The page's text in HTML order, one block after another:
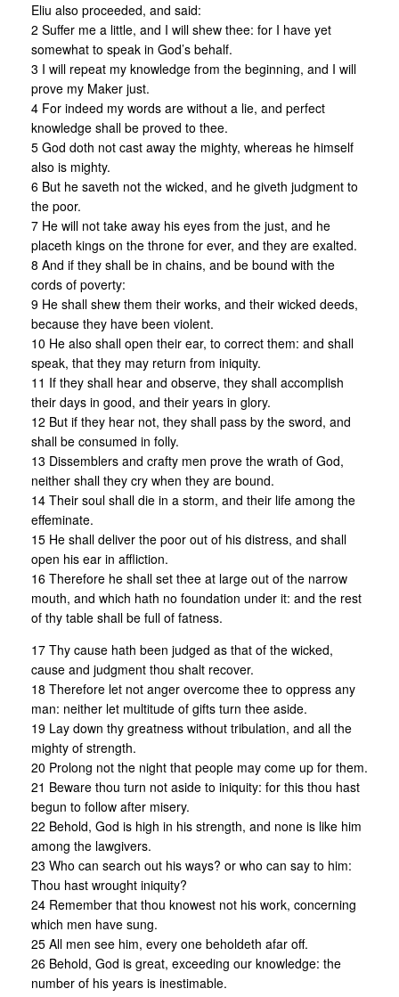
Eliu also proceeded, and said:
2 Suffer me a little, and I will shew thee: for I have yet
somewhat to speak in God’s behalf.
3 I will repeat my knowledge from the beginning, and I will
prove my Maker just.
4 For indeed my words are without a lie, and perfect
knowledge shall be proved to thee.
5 God doth not cast away the mighty, whereas he himself
also is mighty.
6 But he saveth not the wicked, and he giveth judgment to
the poor.
7 He will not take away his eyes from the just, and he
placeth kings on the throne for ever, and they are exalted.
8 And if they shall be in chains, and be bound with the
cords of poverty:
9 He shall shew them their works, and their wicked deeds,
because they have been violent.
10 He also shall open their ear, to correct them: and shall
speak, that they may return from iniquity.
11 If they shall hear and observe, they shall accomplish
their days in good, and their years in glory.
12 But if they hear not, they shall pass by the sword, and
shall be consumed in folly.
13 Dissemblers and crafty men prove the wrath of God,
neither shall they cry when they are bound.
14 Their soul shall die in a storm, and their life among the
effeminate.
15 He shall deliver the poor out of his distress, and shall
open his ear in affliction.
16 Therefore he shall set thee at large out of the narrow
mouth, and which hath no foundation under it: and the rest
of thy table shall be full of fatness.
17 Thy cause hath been judged as that of the wicked,
cause and judgment thou shalt recover.
18 Therefore let not anger overcome thee to oppress any
man: neither let multitude of gifts turn thee aside.
19 Lay down thy greatness without tribulation, and all the
mighty of strength.
20 Prolong not the night that people may come up for them.
21 Beware thou turn not aside to iniquity: for this thou hast
begun to follow after misery.
22 Behold, God is high in his strength, and none is like him
among the lawgivers.
23 Who can search out his ways? or who can say to him:
Thou hast wrought iniquity?
24 Remember that thou knowest not his work, concerning
which men have sung.
25 All men see him, every one beholdeth afar off.
26 Behold, God is great, exceeding our knowledge: the
number of his years is inestimable.